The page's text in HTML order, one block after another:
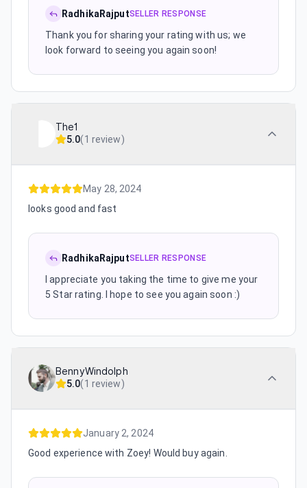
RadhikaRajputSELLER RESPONSE
Thank you for sharing your rating with us; we
look forward to seeing you again soon!
The1
5.0(1 review)
May 28, 2024
looks good and fast
RadhikaRajputSELLER RESPONSE
I appreciate you taking the time to give me your
5 Star rating. I hope to see you again soon :)
BennyWindolph
5.0(1 review)
January 2, 2024
Good experience with Zoey! Would buy again.